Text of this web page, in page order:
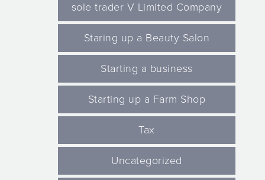
sole trader V Limited Company
Staring up a Beauty Salon
Starting a business
Starting up a Farm Shop
Tax
Uncategorized